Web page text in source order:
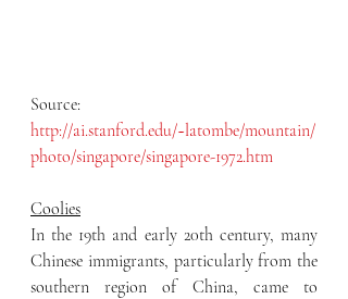
Source:
http://ai.stanford.edu/~latombe/mountain/
photo/singapore/singapore-1972.htm
Coolies
In the 19th and early 20th century, many
Chinese immigrants, particularly from the
southern region of China, came to